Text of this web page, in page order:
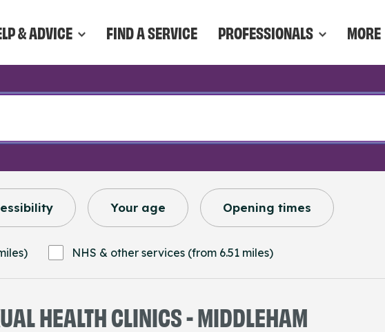
& ADVICE FIND A SERVICE PROFESSIONALS MORE
Your age Opening times
NHS & other services (from 6.51 miles)
HEALTH CLINICS - MIDDLEHAM